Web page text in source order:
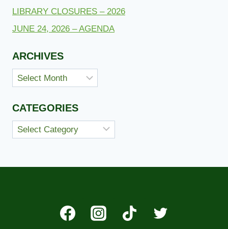
LIBRARY CLOSURES – 2026
JUNE 24, 2026 – AGENDA
ARCHIVES
Archives
CATEGORIES
Categories